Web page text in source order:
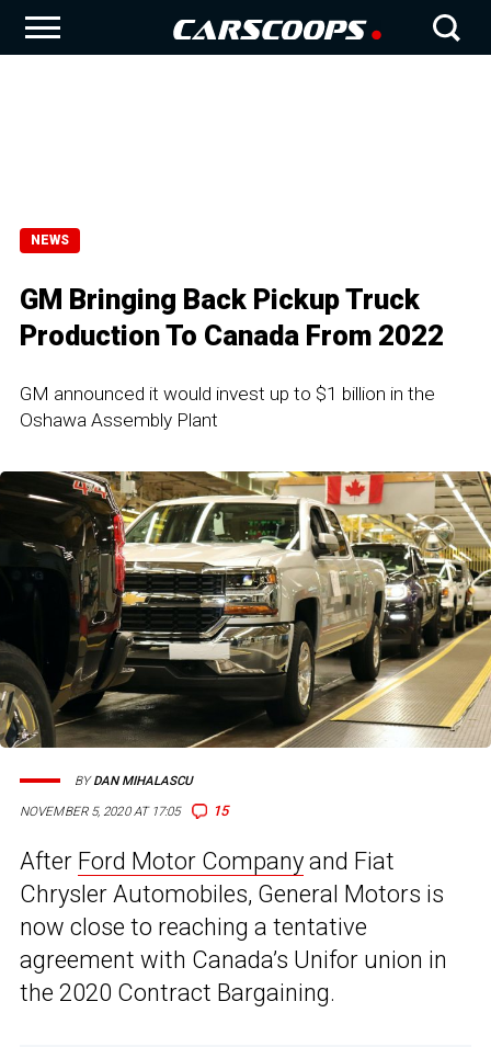
NEWS
GM Bringing Back Pickup Truck
Production To Canada From 2022
GM announced it would invest up to $1 billion in the
Oshawa Assembly Plant
NOVEMBER 5, 2020 AT 17:05 15
BYDAN MIHALASCU
After Ford Motor Company and Fiat
Chrysler Automobiles, General Motors is
now close to reaching a tentative
agreement with Canada’s Unifor union in
the 2020 Contract Bargaining.